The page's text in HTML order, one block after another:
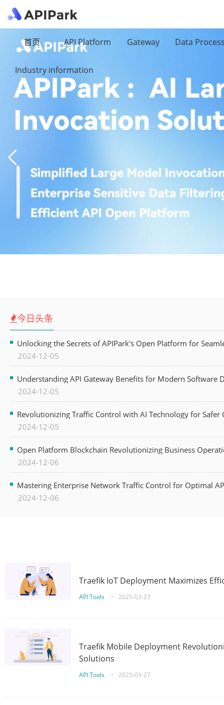
首页 API Platform Gateway Data
Industry information
今日头条
Unlocking the Secrets of APIPark's Open Platform for
2024-12-05
Understanding API Gateway Benefits for Modern Software
2024-12-05
Revolutionizing Traffic Control with AI Technology for Safer
2024-12-05
Open Platform Blockchain Revolutionizing Business
2024-12-06
Mastering Enterprise Network Traffic Control for Optimal
2024-12-06
Traefik IoT Deployment Maximizes
API Tools • 2025-03-27
Traefik Mobile Deployment
Solutions
API Tools • 2025-03-27